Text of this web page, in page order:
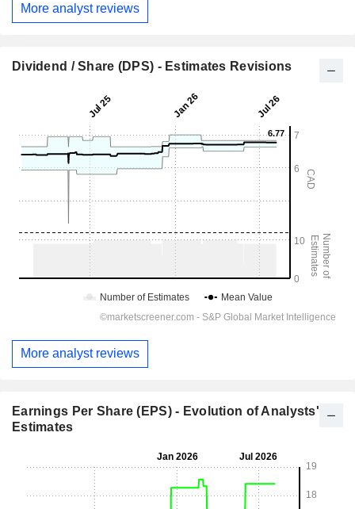
More analyst reviews
Dividend / Share (DPS) - Estimates Revisions
More analyst reviews
Earnings Per Share (EPS) - Evolution of Analysts'
Estimates